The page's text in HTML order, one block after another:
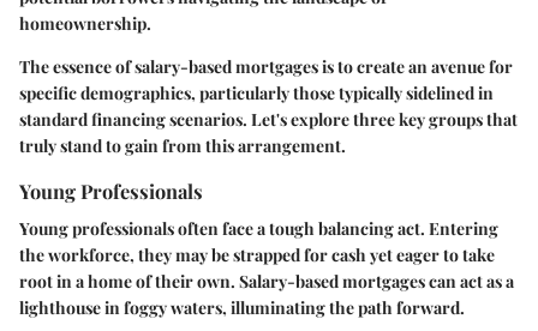
homeownership.
The essence of salary-based mortgages is to create an avenue for
specific demographics, particularly those typically sidelined in
standard financing scenarios. Let's explore three key groups that
truly stand to gain from this arrangement.
Young Professionals
Young professionals often face a tough balancing act. Entering
the workforce, they may be strapped for cash yet eager to take
root in a home of their own. Salary-based mortgages can act as a
lighthouse in foggy waters, illuminating the path forward.